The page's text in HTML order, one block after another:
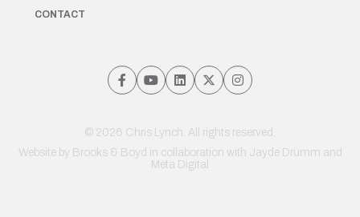
CONTACT
© 2026 Chris Lynch. All rights reserved.
Website by Brooks & Boyd in collaboration with Jayde Drumm and
Meta Digital